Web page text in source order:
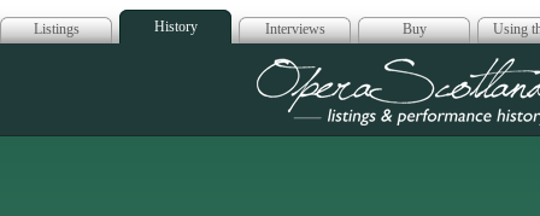
Listings History Interviews Buy Using
Opera